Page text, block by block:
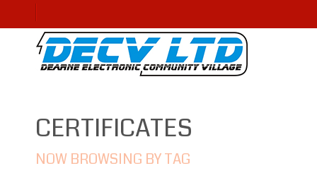
CERTIFICATES
NOW BROWSING BY TAG